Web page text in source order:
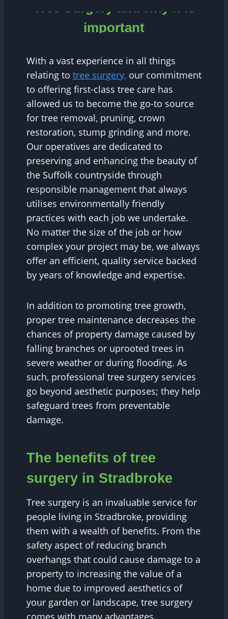
Tree Surgery and why it is
important
With a vast experience in all things
relating to tree surgery, our commitment
to offering first-class tree care has
allowed us to become the go-to source
for tree removal, pruning, crown
restoration, stump grinding and more.
Our operatives are dedicated to
preserving and enhancing the beauty of
the Suffolk countryside through
responsible management that always
utilises environmentally friendly
practices with each job we undertake.
No matter the size of the job or how
complex your project may be, we always
offer an efficient, quality service backed
by years of knowledge and expertise.
In addition to promoting tree growth,
proper tree maintenance decreases the
chances of property damage caused by
falling branches or uprooted trees in
severe weather or during flooding. As
such, professional tree surgery services
go beyond aesthetic purposes; they help
safeguard trees from preventable
damage.
The benefits of tree
surgery in Stradbroke
Tree surgery is an invaluable service for
people living in Stradbroke, providing
them with a wealth of benefits. From the
safety aspect of reducing branch
overhangs that could cause damage to a
property to increasing the value of a
home due to improved aesthetics of
your garden or landscape, tree surgery